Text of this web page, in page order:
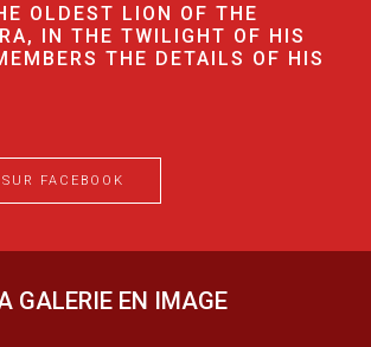
OLDEST LION OF THE
IN THE TWILIGHT OF HIS
THE DETAILS OF HIS
FACEBOOK
GALERIE EN IMAGE